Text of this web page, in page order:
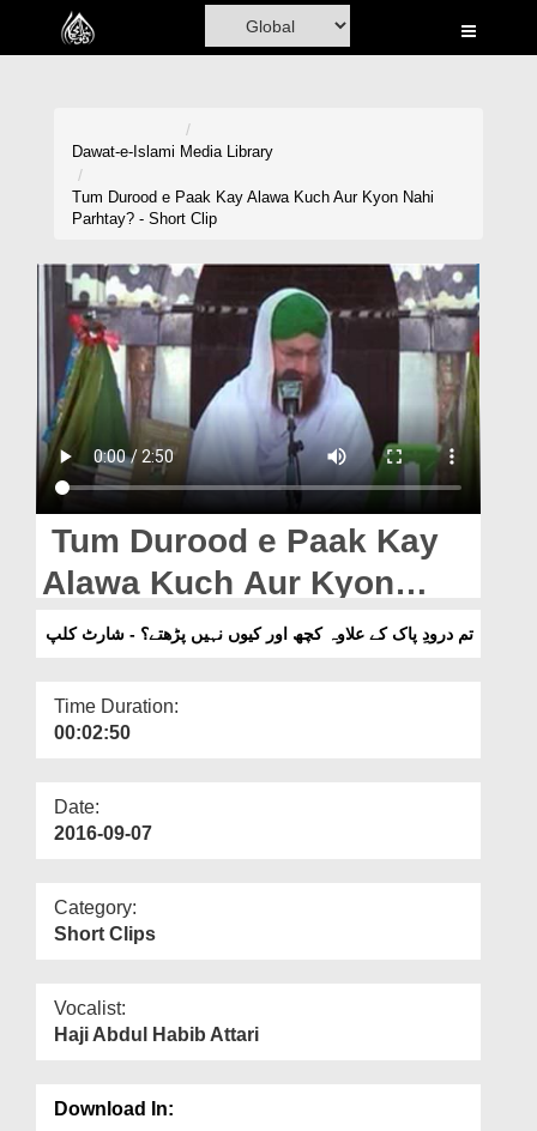
Home
Madani Channel
Volunteer Portal
Rohani Ilaj
Donation
Blog
Magazine
Departments
Our Websites
More
Dawat-e-Islami Media Library
Tum Durood e Paak Kay Alawa Kuch Aur Kyon Nahi
Parhtay? - Short Clip
Tum Durood e Paak Kay
Alawa Kuch Aur Kyon
Nahi Parhtay? - Short Clip
تم درودِ پاک کے علاوہ کچھ اور کیوں نہیں پڑھتے؟ - شارٹ کلپ
Time Duration:
00:02:50
Date:
2016-09-07
Category:
Short Clips
Vocalist:
Haji Abdul Habib Attari
Download In: